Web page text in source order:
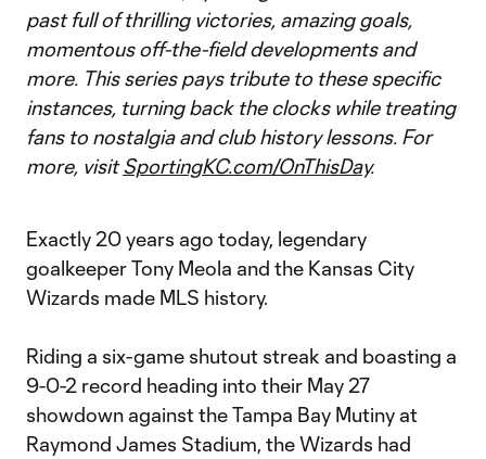
past full of thrilling victories, amazing goals,
momentous off-the-field developments and
more. This series pays tribute to these specific
instances, turning back the clocks while treating
fans to nostalgia and club history lessons. For
more, visitSportingKC.com/OnThisDay.
Exactly 20 years ago today, legendary
goalkeeper Tony Meola and the Kansas City
Wizards made MLS history.
Riding a six-game shutout streak and boasting a
9-0-2 record heading into their May 27
showdown against the Tampa Bay Mutiny at
Raymond James Stadium, the Wizards had